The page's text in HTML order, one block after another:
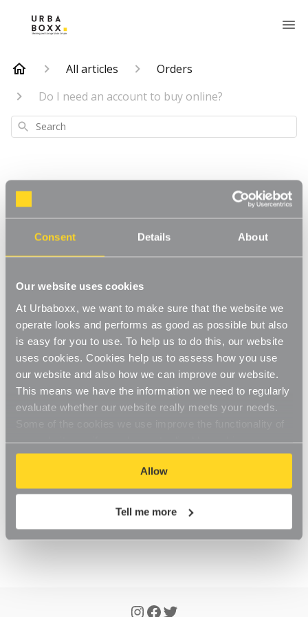
Consent Details About
Our website uses cookies
At Urbaboxx, we want to make sure that the website we
operate looks and performs as good as possible but also
is easy for you to use. To help us to do this, our website
uses cookies. Cookies help us to assess how you use
our website and also how we can improve our website.
This means we have the information we need to regularly
evaluate whether our website really meets your needs.
our website, so if you choose to disable cookies on your
browser, you might find that you can't access some
aspects of our website, or that parts of the website don't
function in the way that you might expect them to.
Allow
Tell me more
All articles
Orders
Do I need an account to buy online?
Search
Do I need an
account to buy
online?
Updated 6 months ago
You will need to make an account, which you can
simply do through the checkout process.
Creating an account allows you to enter and edit your
you've placed with us.
Was this article helpful?